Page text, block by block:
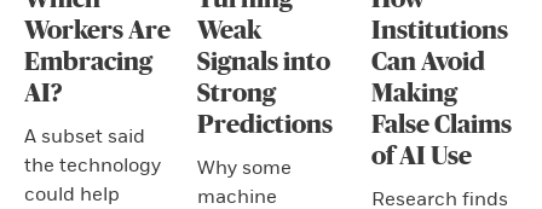
Workers Are
Embracing
AI?
A subset said
the technology
could help
Weak
Signals into
Strong
Predictions
Why some
machine
Institutions
Can Avoid
Making
False Claims
of AI Use
Research finds